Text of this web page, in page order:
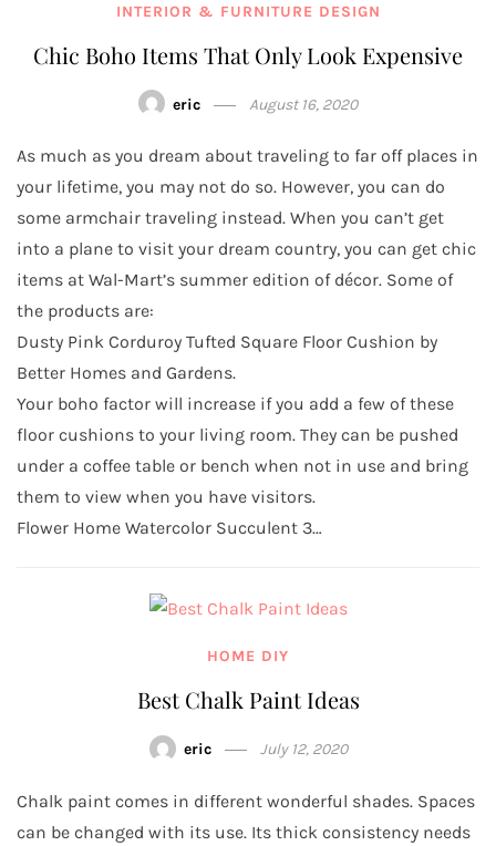
INTERIOR & FURNITURE DESIGN
Chic Boho Items That Only Look Expensive
eric August 16, 2020
As much as you dream about traveling to far off places in
your lifetime, you may not do so. However, you can do
some armchair traveling instead. When you can’t get
into a plane to visit your dream country, you can get chic
items at Wal-Mart’s summer edition of décor. Some of
the products are:
Dusty Pink Corduroy Tufted Square Floor Cushion by
Better Homes and Gardens.
Your boho factor will increase if you add a few of these
floor cushions to your living room. They can be pushed
under a coffee table or bench when not in use and bring
them to view when you have visitors.
Flower Home Watercolor Succulent 3…
HOME DIY
Best Chalk Paint Ideas
eric July 12, 2020
Chalk paint comes in different wonderful shades. Spaces
can be changed with its use. Its thick consistency needs